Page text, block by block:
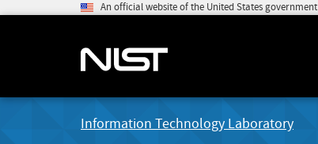
An official website of the United States government
Information Technology Laboratory